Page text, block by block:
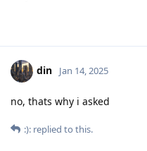
din Jan 14, 2025
no, thats why i asked
:): replied to this.